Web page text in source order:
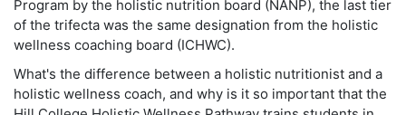
Program by the holistic nutrition board (NANP), the last tier
of the trifecta was the same designation from the holistic
wellness coaching board (ICHWC).
What's the difference between a holistic nutritionist and a
holistic wellness coach, and why is it so important that the